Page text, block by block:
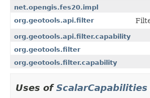
net.opengis.fes20.impl
org.geotools.api.filter
org.geotools.api.filter.capability
org.geotools.filter
org.geotools.filter.capability
Uses ofScalarCapabilities